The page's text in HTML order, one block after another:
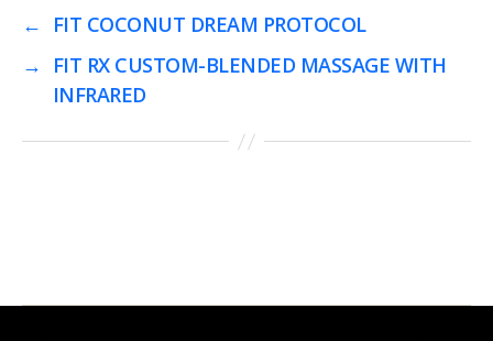
←
FIT COCONUT DREAM PROTOCOL
→
FIT RX CUSTOM-BLENDED MASSAGE WITH
INFRARED